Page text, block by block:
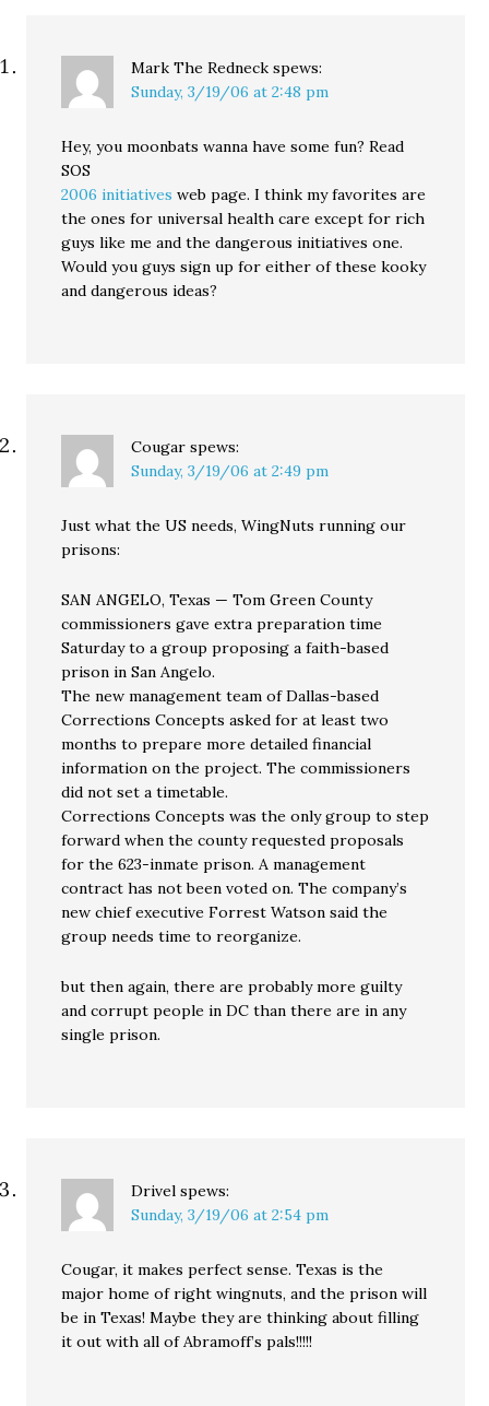
Mark The Redneck spews:
Sunday, 3/19/06 at 2:48 pm
Hey, you moonbats wanna have some fun? Read
SOS
2006 initiatives web page. I think my favorites are
the ones for universal health care except for rich
guys like me and the dangerous initiatives one.
Would you guys sign up for either of these kooky
and dangerous ideas?
Cougar spews:
Sunday, 3/19/06 at 2:49 pm
Just what the US needs, WingNuts running our
prisons:
SAN ANGELO, Texas — Tom Green County
commissioners gave extra preparation time
Saturday to a group proposing a faith-based
prison in San Angelo.
The new management team of Dallas-based
Corrections Concepts asked for at least two
months to prepare more detailed financial
information on the project. The commissioners
did not set a timetable.
Corrections Concepts was the only group to step
forward when the county requested proposals
for the 623-inmate prison. A management
contract has not been voted on. The company’s
new chief executive Forrest Watson said the
group needs time to reorganize.
but then again, there are probably more guilty
and corrupt people in DC than there are in any
single prison.
Drivel spews:
Sunday, 3/19/06 at 2:54 pm
Cougar, it makes perfect sense. Texas is the
major home of right wingnuts, and the prison will
be in Texas! Maybe they are thinking about filling
it out with all of Abramoff’s pals!!!!!